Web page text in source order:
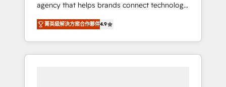
AI adoption. As a HubSpot Elite Partner and
ISO 27001:2022 certified consultancy, we
blend strategy, creativity, and technology to
help organisations scale smarter and grow
stronger.
agency that helps brands connect technology,
data, and creativity to achieve measurable
results. Founded in Barcelona and operating
across Spain, LATAM, and the UK, we support
global companies in building smarter
菁英級解決方案合作夥伴4.9